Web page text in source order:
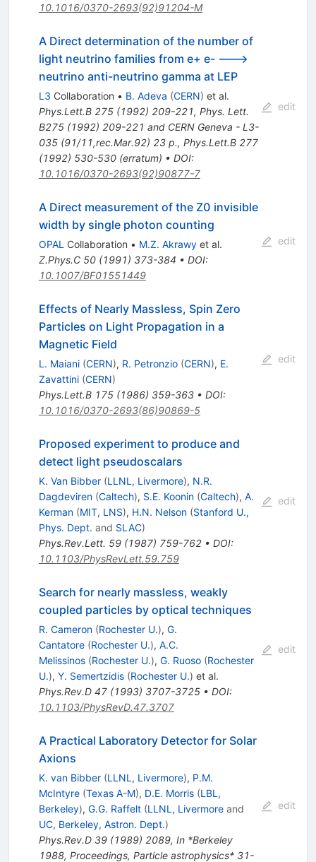
10.1016/0370-2693(92)91204-M
A Direct determination of the number of
light neutrino families from e+ e- --->
neutrino anti-neutrino gamma at LEP
L3 Collaboration • B. Adeva (CERN) et al.
Phys.Lett.B 275(1992) 209-221, Phys. Lett.
B275 (1992) 209-221 and CERN Geneva - L3-
035 (91/11,rec.Mar.92) 23 p., Phys.Lett.B 277
(1992) 530-530(erratum) • DOI:
10.1016/0370-2693(92)90877-7
edit
A Direct measurement of the Z0 invisible
width by single photon counting
OPAL Collaboration • M.Z. Akrawyet al.
Z.Phys.C 50(1991) 373-384 • DOI:
10.1007/BF01551449
edit
Effects of Nearly Massless, Spin Zero
Particles on Light Propagation in a
Magnetic Field
L. Maiani (CERN), R. Petronzio (CERN), E.
Zavattini (CERN)
Phys.Lett.B 175(1986) 359-363• DOI:
10.1016/0370-2693(86)90869-5
edit
Proposed experiment to produce and
detect light pseudoscalars
K. Van Bibber (LLNL, Livermore), N.R.
Dagdeviren (Caltech), S.E. Koonin (Caltech), A.
Kerman (MIT, LNS), H.N. Nelson (Stanford U.,
Phys. Dept. and SLAC)
Phys.Rev.Lett. 59(1987) 759-762• DOI:
10.1103/PhysRevLett.59.759
edit
Search for nearly massless, weakly
coupled particles by optical techniques
R. Cameron (Rochester U.), G.
Cantatore (Rochester U.), A.C.
Melissinos (Rochester U.), G. Ruoso (Rochester
U.), Y. Semertzidis (Rochester U.) et al.
Phys.Rev.D 47(1993) 3707-3725• DOI:
10.1103/PhysRevD.47.3707
edit
A Practical Laboratory Detector for Solar
Axions
K. van Bibber (LLNL, Livermore), P.M.
McIntyre (Texas A-M), D.E. Morris (LBL,
Berkeley), G.G. Raffelt (LLNL, Livermoreand
UC, Berkeley, Astron. Dept.)
Phys.Rev.D 39(1989) 2089, In *Berkeley
1988, Proceedings, Particle astrophysics* 31-
edit